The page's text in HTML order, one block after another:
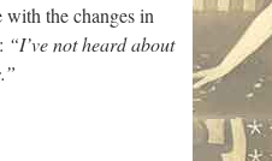
the changes in
“I’ve not heard about